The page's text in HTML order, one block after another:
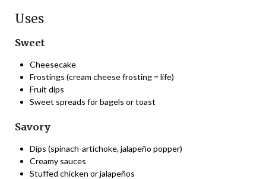
Uses
Sweet
Cheesecake
Frostings (cream cheese frosting = life)
Fruit dips
Sweet spreads for bagels or toast
Savory
Dips (spinach-artichoke, jalapeño popper)
Creamy sauces
Stuffed chicken or jalapeños